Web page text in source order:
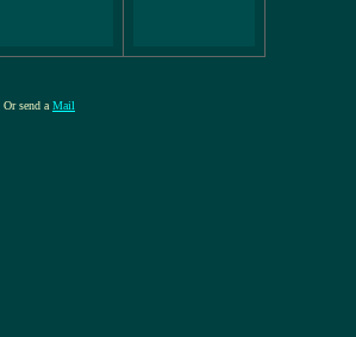
Or send a Mail